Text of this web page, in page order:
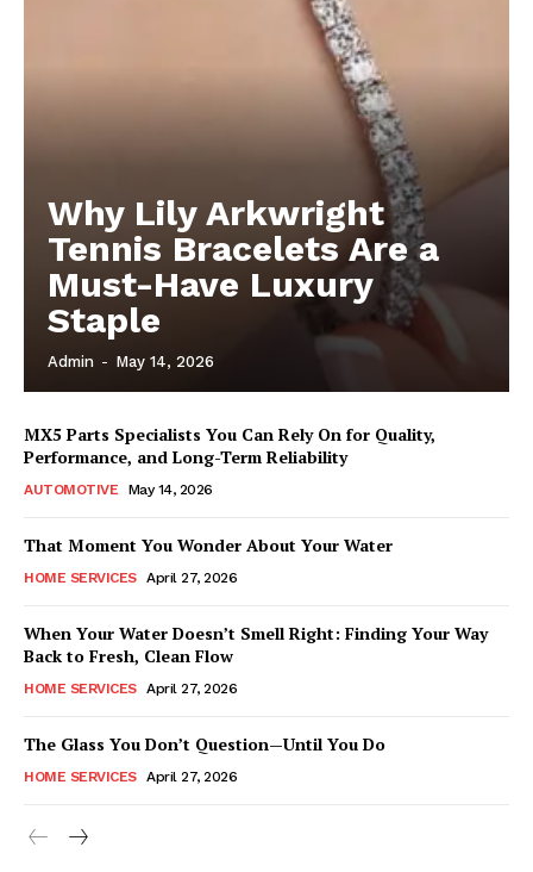
Why Lily Arkwright
Tennis Bracelets Are a
Must-Have Luxury
Staple
Admin - May 14, 2026
MX5 Parts Specialists You Can Rely On for Quality,
Performance, and Long-Term Reliability
AUTOMOTIVE May 14, 2026
That Moment You Wonder About Your Water
HOME SERVICES April 27, 2026
When Your Water Doesn’t Smell Right: Finding Your Way
Back to Fresh, Clean Flow
HOME SERVICES April 27, 2026
The Glass You Don’t Question—Until You Do
HOME SERVICES April 27, 2026